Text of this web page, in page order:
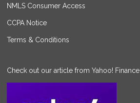
NMLS Consumer Access
CCPA Notice
Terms & Conditions
Check out our article from Yahoo! Finance